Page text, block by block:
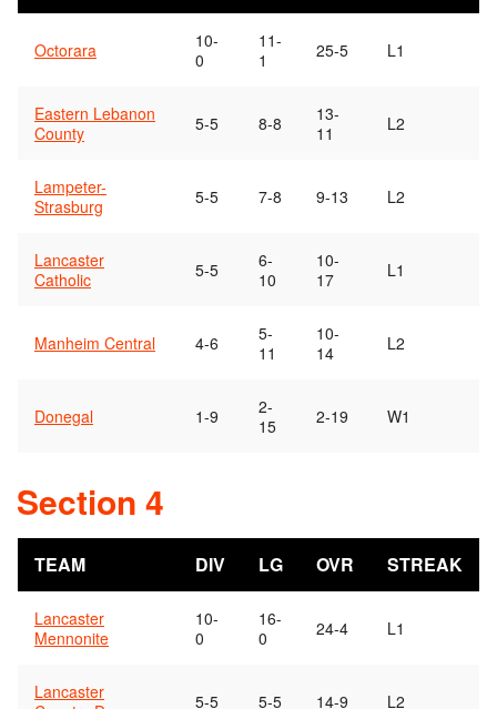
Octorara
10-
0
11-
1
25-5 L1
Eastern Lebanon
County
5-5 8-8
13-
11
L2
Lampeter-
Strasburg
5-5 7-8 9-13 L2
Lancaster
Catholic
5-5
6-
10
10-
17
L1
Manheim Central 4-6
5-
11
10-
14
L2
Donegal 1-9
2-
15
2-19 W1
Section 4
TEAM DIV LG OVR STREAK
Lancaster
Mennonite
10-
0
16-
0
24-4 L1
Lancaster
5-5 5-5 14-9 L2